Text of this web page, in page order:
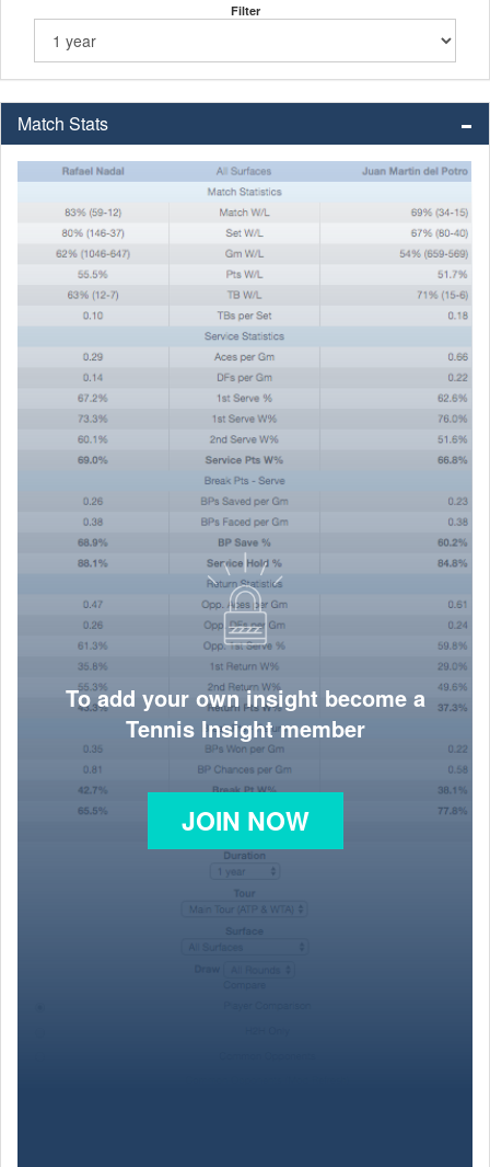
Filter
Match Stats
To add your own insight become a
Tennis Insight member
JOIN NOW